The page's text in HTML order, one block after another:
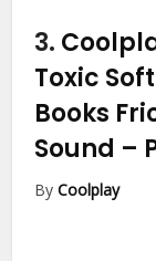
3.
Toxic
Books
Sound –
ByCoolplay